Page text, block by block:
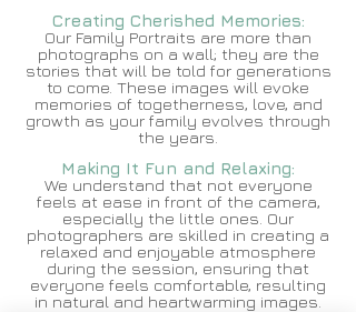
Creating Cherished Memories:
Our Family Portraits are more than
photographs on a wall; they are the
stories that will be told for generations
to come. These images will evoke
memories of togetherness, love, and
growth as your family evolves through
the years.
Making It Fun and Relaxing:
We understand that not everyone
feels at ease in front of the camera,
especially the little ones. Our
photographers are skilled in creating a
relaxed and enjoyable atmosphere
during the session, ensuring that
everyone feels comfortable, resulting
in natural and heartwarming images.